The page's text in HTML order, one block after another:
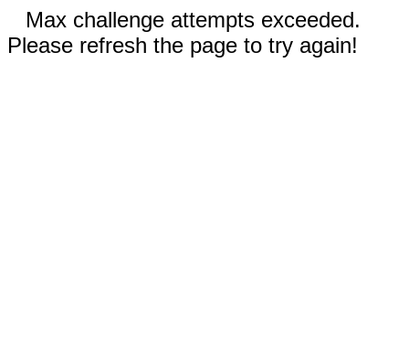
Max challenge attempts exceeded.
Please refresh the page to try again!